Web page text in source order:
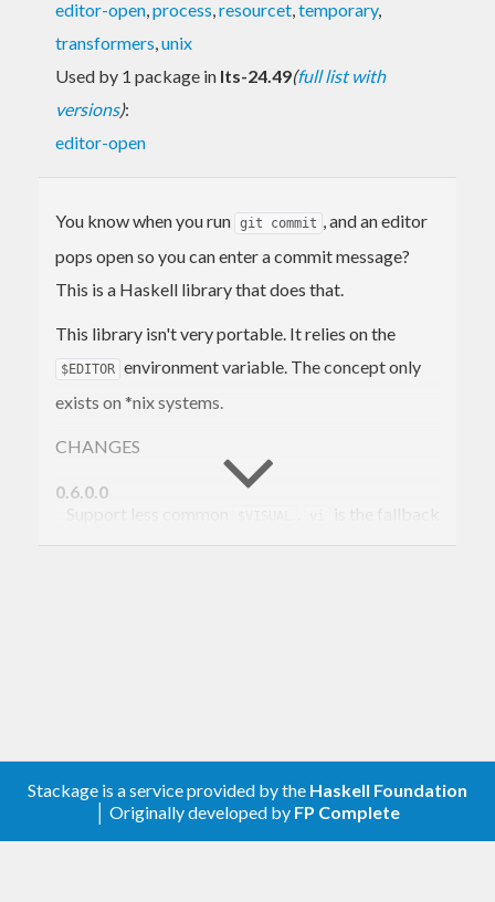
editor-open,process,resourcet,temporary,
transformers,unix
Used by 1 package in lts-24.49(full list with
versions):
editor-open
You know when you run git commit , and an editor
pops open so you can enter a commit message?
This is a Haskell library that does that.
This library isn't very portable. It relies on the
$EDITOR environment variable. The concept only
exists on *nix systems.
CHANGES
0.6.0.0
Stackage is a service provided by the Haskell Foundation
│ Originally developed by FP Complete